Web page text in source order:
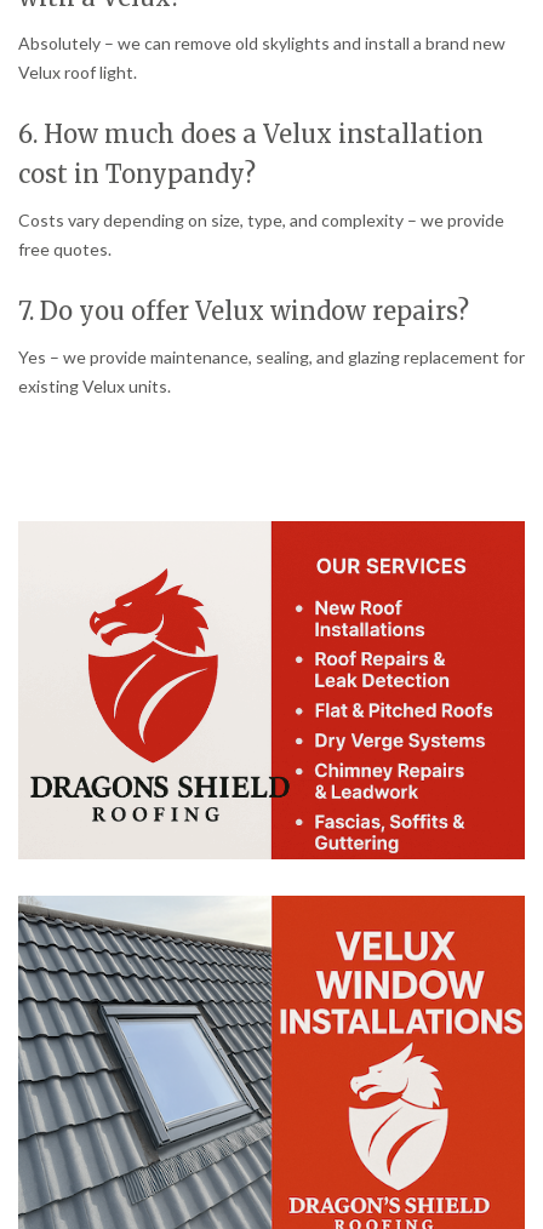
Absolutely – we can remove old skylights and install a brand new
Velux roof light.
6. How much does a Velux installation
cost in Tonypandy?
Costs vary depending on size, type, and complexity – we provide
free quotes.
7. Do you offer Velux window repairs?
Yes – we provide maintenance, sealing, and glazing replacement for
existing Velux units.